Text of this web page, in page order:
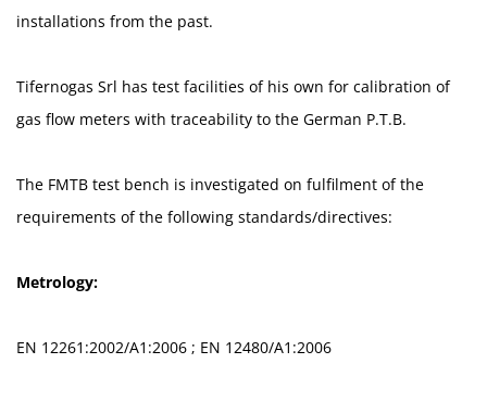
installations from the past.
Tifernogas Srl has test facilities of his own for calibration of
gas flow meters with traceability to the German P.T.B.
The FMTB test bench is investigated on fulfilment of the
requirements of the following standards/directives:
Metrology:
EN 12261:2002/A1:2006 ; EN 12480/A1:2006